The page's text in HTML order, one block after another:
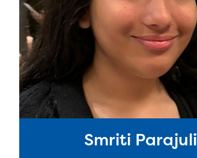
Smriti Parajuli